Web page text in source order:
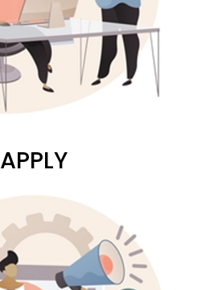
APPLY